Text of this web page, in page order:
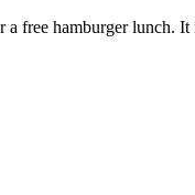
free hamburger lunch.